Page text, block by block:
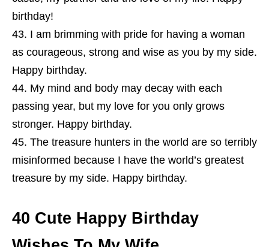
birthday!
I am brimming with pride for having a woman
as courageous, strong and wise as you by my side.
Happy birthday.
My mind and body may decay with each
passing year, but my love for you only grows
stronger. Happy birthday.
The treasure hunters in the world are so terribly
misinformed because I have the world’s greatest
treasure by my side. Happy birthday.
40 Cute Happy Birthday